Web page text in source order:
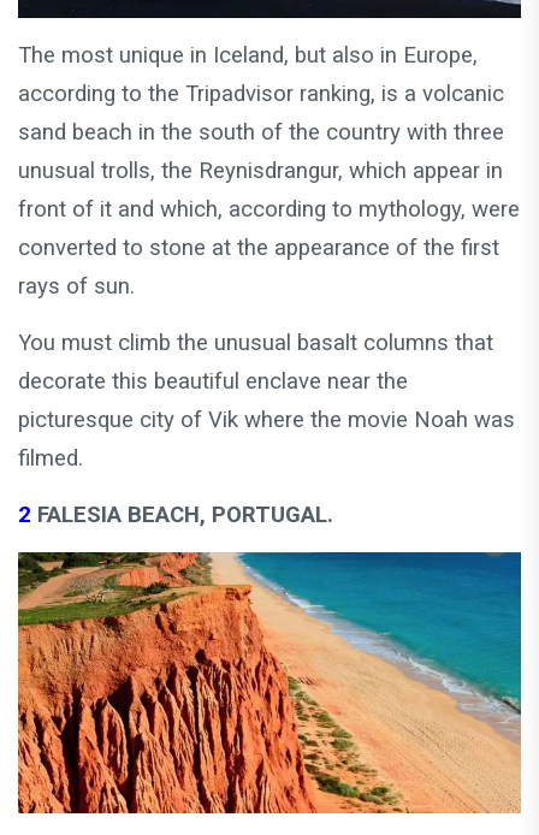
The most unique in Iceland, but also in Europe,
according to the Tripadvisor ranking, is a volcanic
sand beach in the south of the country with three
unusual trolls, the Reynisdrangur, which appear in
front of it and which, according to mythology, were
converted to stone at the appearance of the first
rays of sun.
You must climb the unusual basalt columns that
decorate this beautiful enclave near the
picturesque city of Vik where the movie Noah was
filmed.
2 FALESIA BEACH, PORTUGAL.